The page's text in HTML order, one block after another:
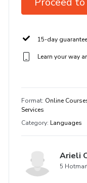
15-day guarantee
Learn your way
Format: Online
Services
Category: Languages
Arieli
5